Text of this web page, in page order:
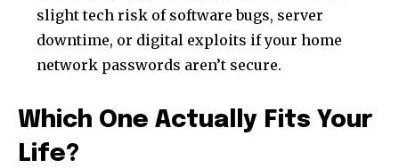
conversation.
To subscribe, simply enter your email address on our website
or click the subscribe button below. Don't worry, we respect
slight tech risk of software bugs, server
downtime, or digital exploits if your home
network passwords aren’t secure.
Which One Actually Fits Your
Life?